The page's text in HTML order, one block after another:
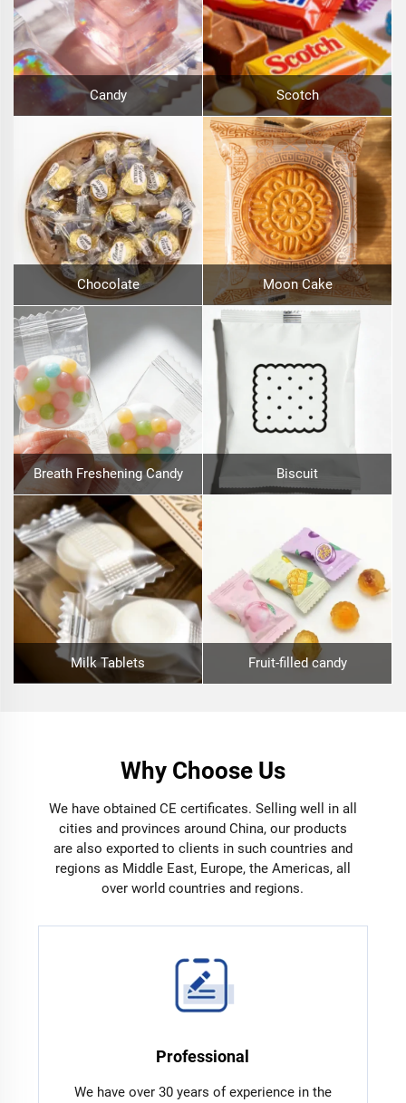
Candy Scotch
Chocolate Moon Cake
Breath Freshening Candy Biscuit
Milk Tablets Fruit-filled candy
Why Choose Us
We have obtained CE certificates. Selling well in all
cities and provinces around China, our products
are also exported to clients in such countries and
regions as Middle East, Europe, the Americas, all
over world countries and regions.
Professional
We have over 30 years of experience in the